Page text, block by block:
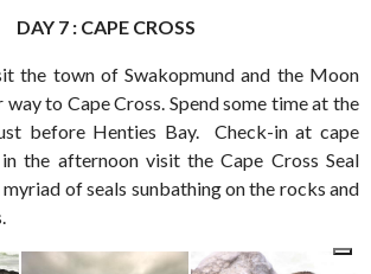
DAY 7 : CAPE CROSS
the town of Swakopmund and the Moon
way to Cape Cross. Spend some time at the
before Henties Bay. Check-in at cape
the afternoon visit the Cape Cross Seal
myriad of seals sunbathing on the rocks and